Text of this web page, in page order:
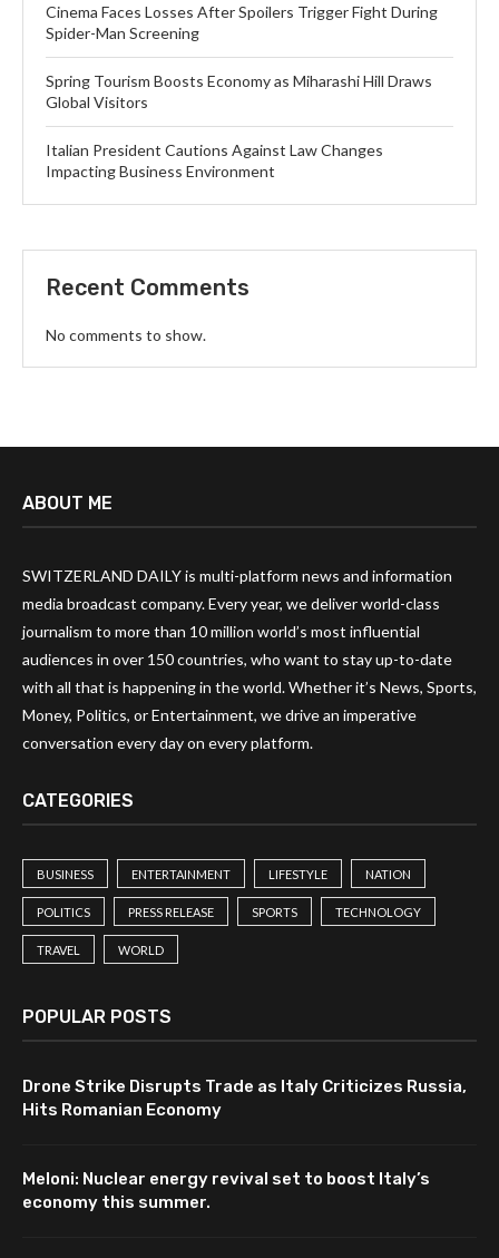
Cinema Faces Losses After Spoilers Trigger Fight During
Spider-Man Screening
Spring Tourism Boosts Economy as Miharashi Hill Draws
Global Visitors
Italian President Cautions Against Law Changes
Impacting Business Environment
Recent Comments
No comments to show.
ABOUT ME
SWITZERLAND DAILY is multi-platform news and information
media broadcast company. Every year, we deliver world-class
journalism to more than 10 million world’s most influential
audiences in over 150 countries, who want to stay up-to-date
with all that is happening in the world. Whether it’s News, Sports,
Money, Politics, or Entertainment, we drive an imperative
conversation every day on every platform.
CATEGORIES
BUSINESS ENTERTAINMENT LIFESTYLE NATION
POLITICS PRESS RELEASE SPORTS TECHNOLOGY
TRAVEL WORLD
POPULAR POSTS
Drone Strike Disrupts Trade as Italy Criticizes Russia,
Hits Romanian Economy
Meloni: Nuclear energy revival set to boost Italy’s
economy this summer.